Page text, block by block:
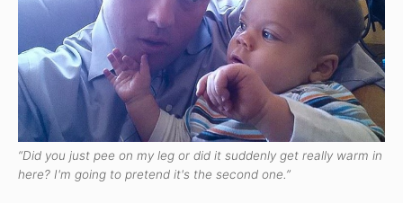
“Did you just pee on my leg or did it suddenly get really warm in
here? I'm going to pretend it's the second one.”